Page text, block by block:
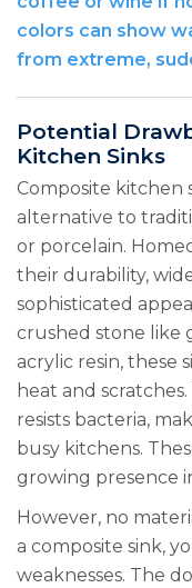
colors can show
from extreme,
Potential
Kitchen Sinks
Composite kitchen
alternative to
or porcelain.
their durability,
sophisticated
crushed stone like
acrylic resin, these
heat and
resists bacteria,
busy kitchens.
growing presence
However, no
a composite sink,
weaknesses. The